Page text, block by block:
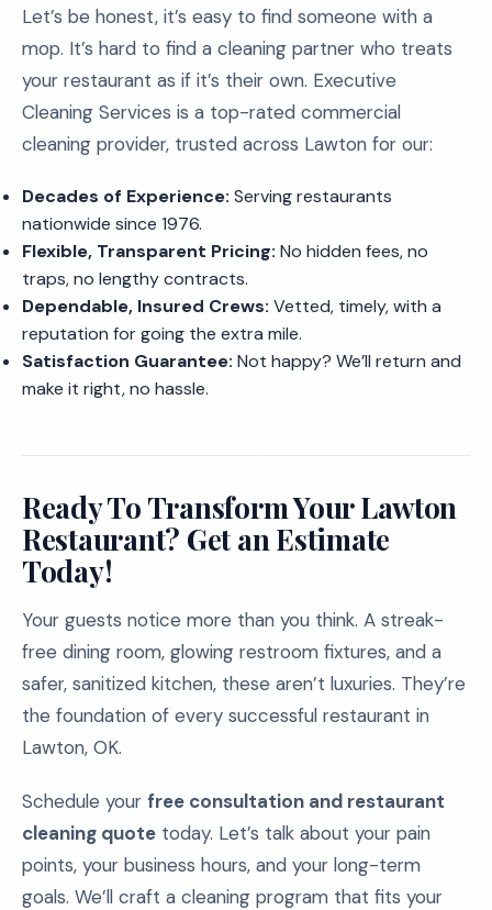
Let’s be honest, it’s easy to find someone with a
mop. It’s hard to find a cleaning partner who treats
your restaurant as if it’s their own. Executive
Cleaning Services is a top-rated commercial
cleaning provider, trusted across Lawton for our:
Decades of Experience: Serving restaurants
nationwide since 1976.
Flexible, Transparent Pricing: No hidden fees, no
traps, no lengthy contracts.
Dependable, Insured Crews: Vetted, timely, with a
reputation for going the extra mile.
Satisfaction Guarantee: Not happy? We’ll return and
make it right, no hassle.
Ready To Transform Your Lawton
Restaurant? Get an Estimate
Today!
Your guests notice more than you think. A streak-
free dining room, glowing restroom fixtures, and a
safer, sanitized kitchen, these aren’t luxuries. They’re
the foundation of every successful restaurant in
Lawton, OK.
Schedule your free consultation and restaurant
cleaning quote today. Let’s talk about your pain
points, your business hours, and your long-term
goals. We’ll craft a cleaning program that fits your